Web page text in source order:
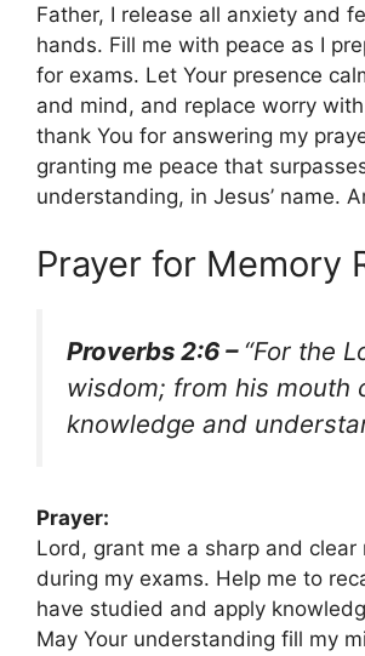
Father, I release all anxiety and
hands. Fill me with peace as I
for exams. Let Your presence
and mind, and replace worry
thank You for answering my
granting me peace that
understanding, in Jesus’ name.
Prayer for Memory
Proverbs 2:6 – “For the
wisdom; from his mouth
knowledge and
Prayer:
Lord, grant me a sharp and clear
during my exams. Help me to
have studied and apply
May Your understanding fill my